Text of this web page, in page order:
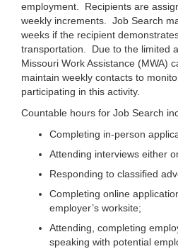
employment. Recipients are
weekly increments. Job Search
weeks if the recipient
transportation. Due to the limited
Missouri Work Assistance (MWA)
maintain weekly contacts to
participating in this activity.
Countable hours for Job Search
Completing in-person
Attending interviews either
Responding to classified
Completing online
employer’s worksite;
Attending, completing
speaking with potential